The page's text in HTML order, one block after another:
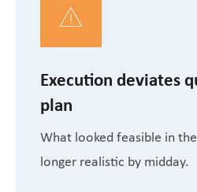
Execution deviates
plan
What looked feasible in
longer realistic by midday.